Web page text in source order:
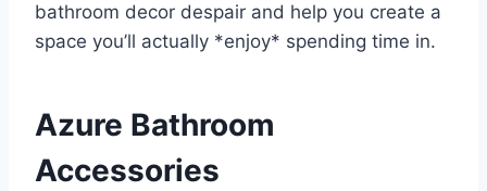
bathroom decor despair and help you create a
space you’ll actually *enjoy* spending time in.
Azure Bathroom
Accessories